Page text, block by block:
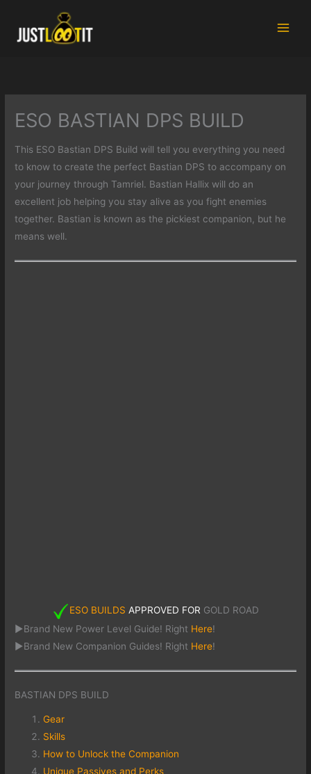
content
ESO BASTIAN DPS BUILD
This ESO Bastian DPS Build will tell you everything you need
to know to create the perfect Bastian DPS to accompany on
your journey through Tamriel. Bastian Hallix will do an
excellent job helping you stay alive as you fight enemies
together. Bastian is known as the pickiest companion, but he
means well.
ESO BUILDS APPROVED FOR GOLD ROAD
►Brand New Power Level Guide! Right Here!
►Brand New Companion Guides! Right Here!
BASTIAN DPS BUILD
Gear
Skills
How to Unlock the Companion
Unique Passives and Perks